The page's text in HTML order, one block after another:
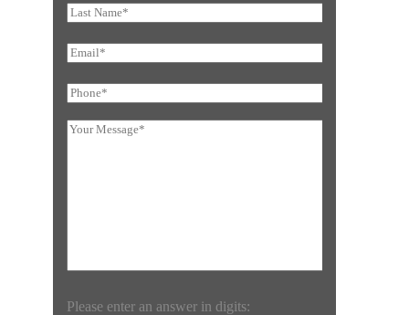
Please enter an answer in digits: